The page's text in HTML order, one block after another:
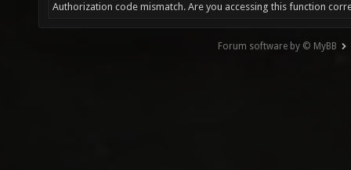
Authorization code mismatch. Are you accessing this function
Forum software by © MyBB